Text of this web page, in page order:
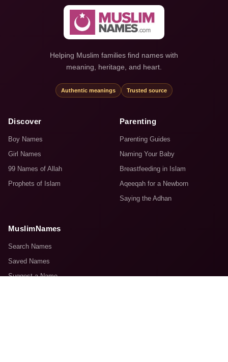
Helping Muslim families find names with
meaning, heritage, and heart.
Authentic meanings Trusted source
Discover
Boy Names
Girl Names
99 Names of Allah
Prophets of Islam
Parenting
Parenting Guides
Naming Your Baby
Breastfeeding in Islam
Aqeeqah for a Newborn
Saying the Adhan
MuslimNames
Search Names
Saved Names
Suggest a Name